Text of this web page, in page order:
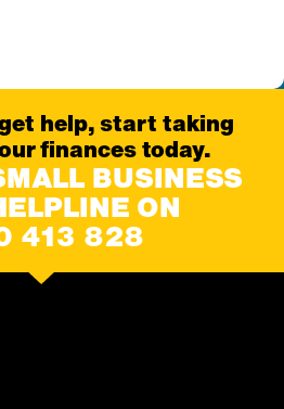
help, start taking
finances today.
BUSINESS
ON
413 828